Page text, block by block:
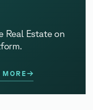
Real Estate on
MORE